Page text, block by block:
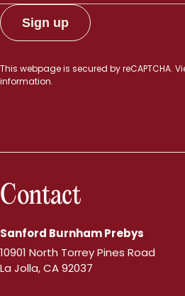
This webpage is secured byreCAPTCHA.
information.
Contact
Sanford Burnham Prebys
10901 North Torrey Pines Road
La Jolla, CA 92037